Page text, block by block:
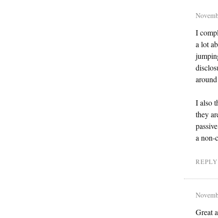
I
a lot
I also
they
a non-
REPLY
Great